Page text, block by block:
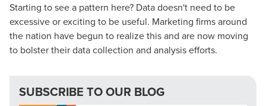
Starting to see a pattern here? Data doesn't need to be
excessive or exciting to be useful. Marketing firms around
the nation have begun to realize this and are now moving
to bolster their data collection and analysis efforts.
SUBSCRIBE TO OUR BLOG
Looking for a complete digital marketing pulse check? A
local guide with the specialized knowledge to set you
apart? A reliable partner for the long haul? Whatever it is
REQUEST A CONSULTATION